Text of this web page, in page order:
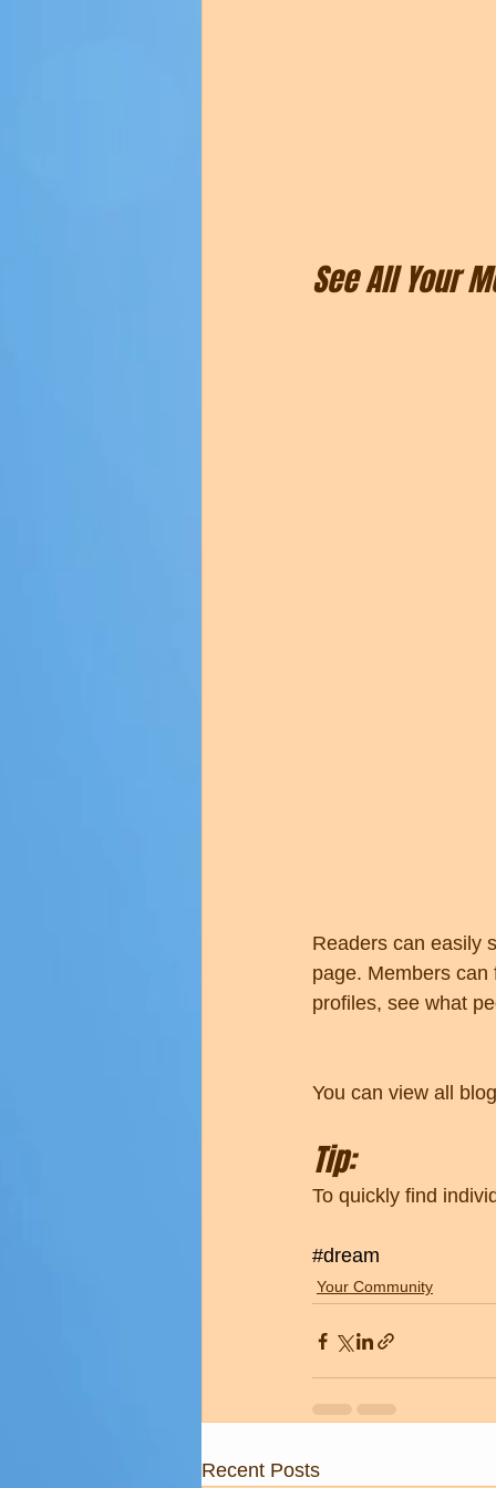
See All Your
Readers can easily
page. Members can
profiles, see what
You can view all
Tip:
To quickly find
#dream
Your Community
Recent Posts